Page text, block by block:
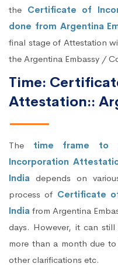
the Certificate of
done from Argentina
final stage of Attestation
the Argentina Embassy /
Time:
Attestation::
The time frame to
Incorporation
India depends on
process of Certificate
India from Argentina
days. However, it can
more than a month due
other clarifications etc.